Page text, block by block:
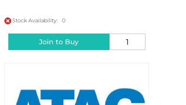
Stock Availability: 0
Join to Buy